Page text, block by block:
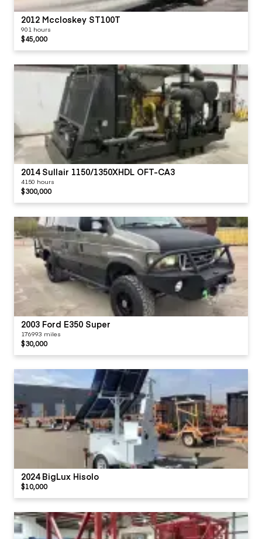
2012 Mccloskey ST100T
901 hours
$45,000
2014 Sullair 1150/1350XHDL OFT-CA3
4150 hours
$300,000
2003 Ford E350 Super
176993 miles
$30,000
2024 BigLux Hisolo
$10,000